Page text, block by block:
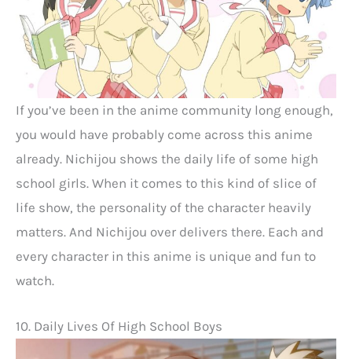
If you’ve been in the anime community long enough,
you would have probably come across this anime
already. Nichijou shows the daily life of some high
school girls. When it comes to this kind of slice of
life show, the personality of the character heavily
matters. And Nichijou over delivers there. Each and
every character in this anime is unique and fun to
watch.
10. Daily Lives Of High School Boys